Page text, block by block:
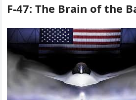
F-47: The Brain of the